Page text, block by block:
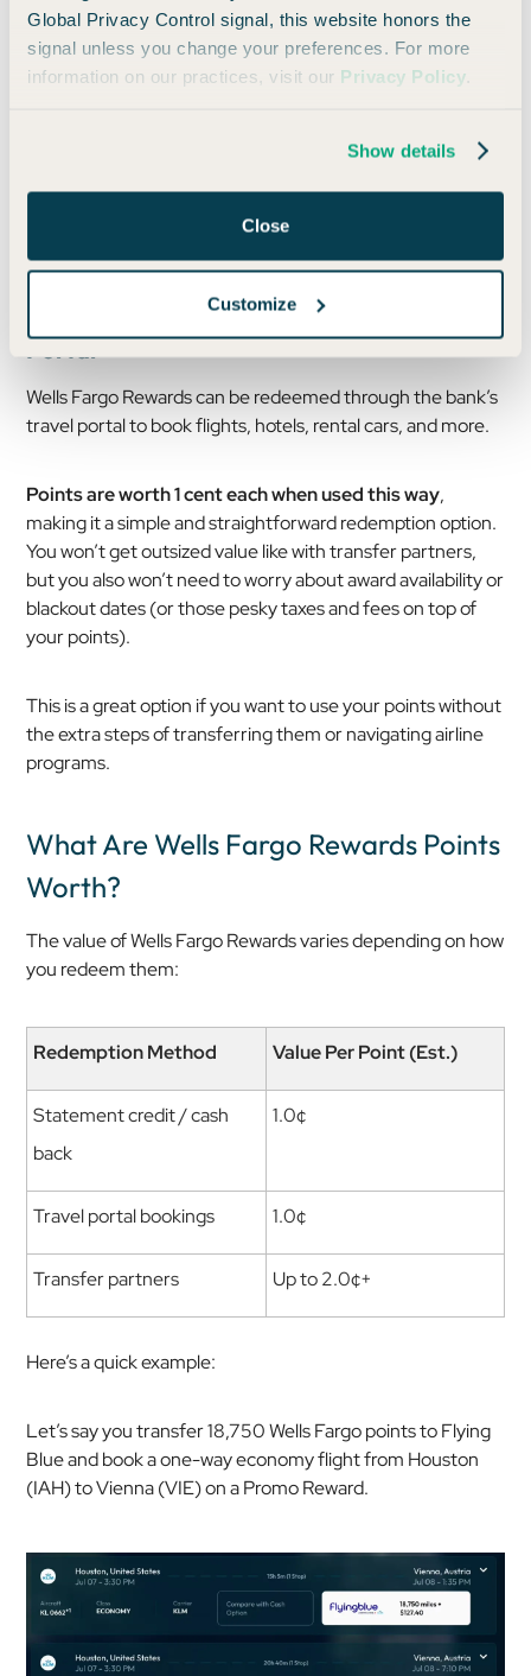
Global Privacy Control signal, this website honors the
signal unless you change your preferences. For more
information on our practices, visit our Privacy Policy
Show details
Close
Customize
While the program lacks the breadth of other issuers,
these key partners cover a surprising number of use
Booking Travel Through the Wells Fargo
Portal
Wells Fargo Rewards can be redeemed through the bank’s
travel portal to book flights, hotels, rental cars, and more.
Points are worth 1 cent each when used this way,
making it a simple and straightforward redemption option.
You won’t get outsized value like with transfer partners,
but you also won’t need to worry about award availability or
blackout dates (or those pesky taxes and fees on top of
your points).
This is a great option if you want to use your points without
the extra steps of transferring them or navigating airline
programs.
What Are Wells Fargo Rewards Points
Worth?
The value of Wells Fargo Rewards varies depending on how
you redeem them:
Redemption Method Value Per Point (Est.)
Statement credit / cash
back
1.0¢
Travel portal bookings 1.0¢
Transfer partners Up to 2.0¢+
Here’s a quick example:
Let’s say you transfer 18,750 Wells Fargo points to Flying
Blue and book a one-way economy flight from Houston
(IAH) to Vienna (VIE) on a Promo Reward.